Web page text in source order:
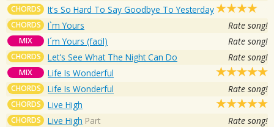
CHORDS It's So Hard To Say Goodbye To Yesterday
CHORDS I`m Yours Rate song!
MIX I´m Yours (facil) Rate song!
CHORDS Let's See What The Night Can Do Rate song!
MIX Life Is Wonderful
CHORDS Life Is Wonderful Rate song!
CHORDS Live High
CHORDS Live High Part Rate song!